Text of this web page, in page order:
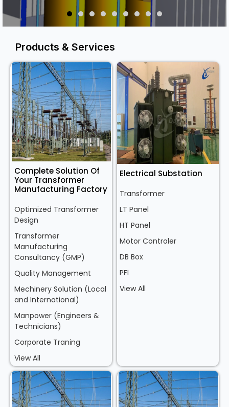
Products & Services
Complete Solution Of
Your Transformer
Manufacturing Factory
Optimized Transformer
Design
Transformer
Manufacturing
Consultancy (GMP)
Quality Management
Mechinery Solution (Local
and International)
Manpower (Engineers &
Technicians)
Corporate Traning
View All
Electrical Substation
Transformer
LT Panel
HT Panel
Motor Controler
DB Box
PFI
View All